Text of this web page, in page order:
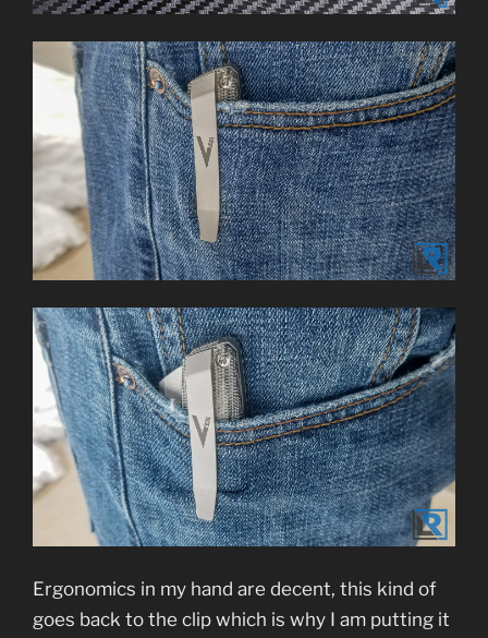
Ergonomics in my hand are decent, this kind of
goes back to the clip which is why I am putting it